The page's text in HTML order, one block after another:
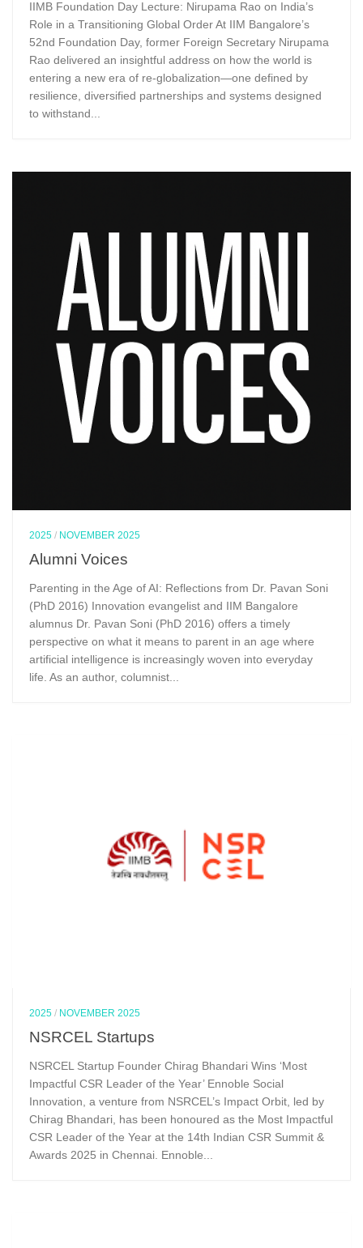
IIMB Foundation Day Lecture: Nirupama Rao on India’s
Role in a Transitioning Global Order At IIM Bangalore’s
52nd Foundation Day, former Foreign Secretary Nirupama
Rao delivered an insightful address on how the world is
entering a new era of re-globalization—one defined by
resilience, diversified partnerships and systems designed
to withstand...
2025 / NOVEMBER 2025
Alumni Voices
Parenting in the Age of AI: Reflections from Dr. Pavan Soni
(PhD 2016) Innovation evangelist and IIM Bangalore
alumnus Dr. Pavan Soni (PhD 2016) offers a timely
perspective on what it means to parent in an age where
artificial intelligence is increasingly woven into everyday
life. As an author, columnist...
2025 / NOVEMBER 2025
NSRCEL Startups
NSRCEL Startup Founder Chirag Bhandari Wins ‘Most
Impactful CSR Leader of the Year’ Ennoble Social
Innovation, a venture from NSRCEL’s Impact Orbit, led by
Chirag Bhandari, has been honoured as the Most Impactful
CSR Leader of the Year at the 14th Indian CSR Summit &
Awards 2025 in Chennai. Ennoble...